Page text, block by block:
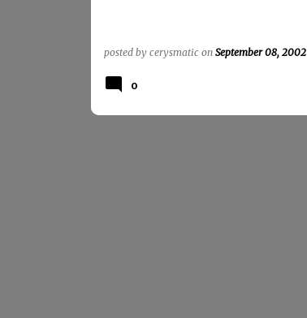
posted by cerysmatic on September 08, 2002
0